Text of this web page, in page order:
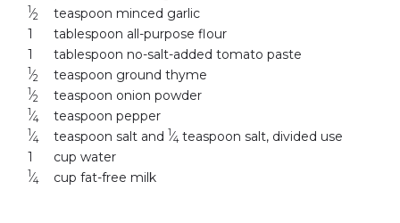
1⁄2
teaspoon minced garlic
1
tablespoon all-purpose flour
1
tablespoon no-salt-added tomato paste
1⁄2 teaspoon ground thyme
1⁄2 teaspoon onion powder
1⁄4 teaspoon pepper
1⁄4 teaspoon salt and 1⁄4teaspoon salt, divided use
1
cup water
1⁄4 cup fat-free milk